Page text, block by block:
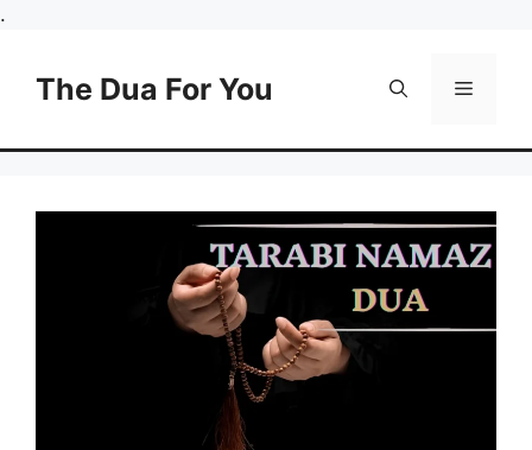
.
content
The Dua For You Menu